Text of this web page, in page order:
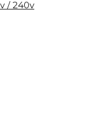
/ 240v